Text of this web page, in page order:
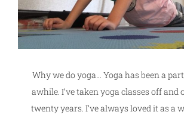
Why we do yoga… Yoga has been a
awhile. I’ve taken yoga classes off and
twenty years. I’ve always loved it as a